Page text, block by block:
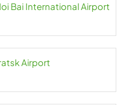
Bai International Airport
Airport